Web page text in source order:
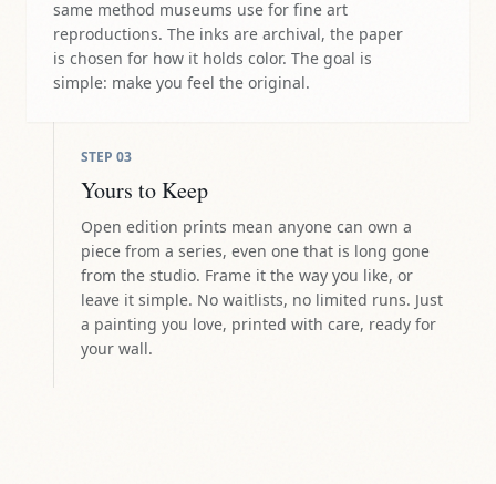
same method museums use for fine art
reproductions. The inks are archival, the paper
is chosen for how it holds color. The goal is
simple: make you feel the original.
STEP 03
Yours to Keep
Open edition prints mean anyone can own a
piece from a series, even one that is long gone
from the studio. Frame it the way you like, or
leave it simple. No waitlists, no limited runs. Just
a painting you love, printed with care, ready for
your wall.